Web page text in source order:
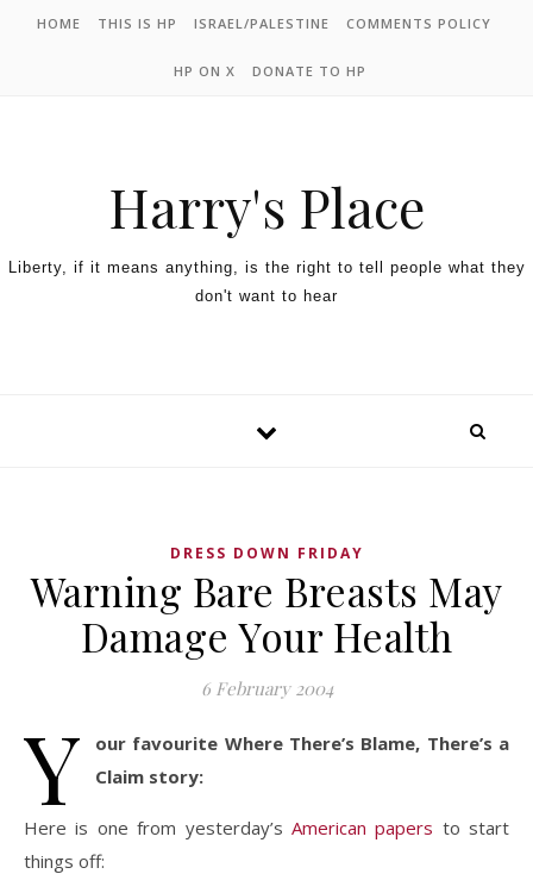
HOME THIS IS HP ISRAEL/PALESTINE COMMENTS POLICY
HP ON X DONATE TO HP
Harry's Place
Liberty, if it means anything, is the right to tell people what they
don't want to hear
DRESS DOWN FRIDAY
Warning Bare Breasts May
Damage Your Health
6 February 2004
Y
our favourite Where There’s Blame, There’s a
Claim story:
Here is one from yesterday’s American papers to start
things off: